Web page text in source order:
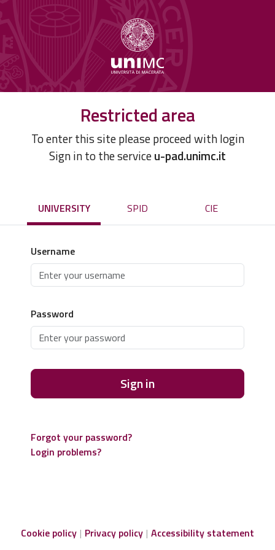
Restricted area
To enter this site please proceed with login
Sign in to the serviceu-pad.unimc.it
UNIVERSITY SPID CIE
Username
Password
Sign in
Forgot your password?
Login problems?
Cookie policy Privacy policy Accessibility statement